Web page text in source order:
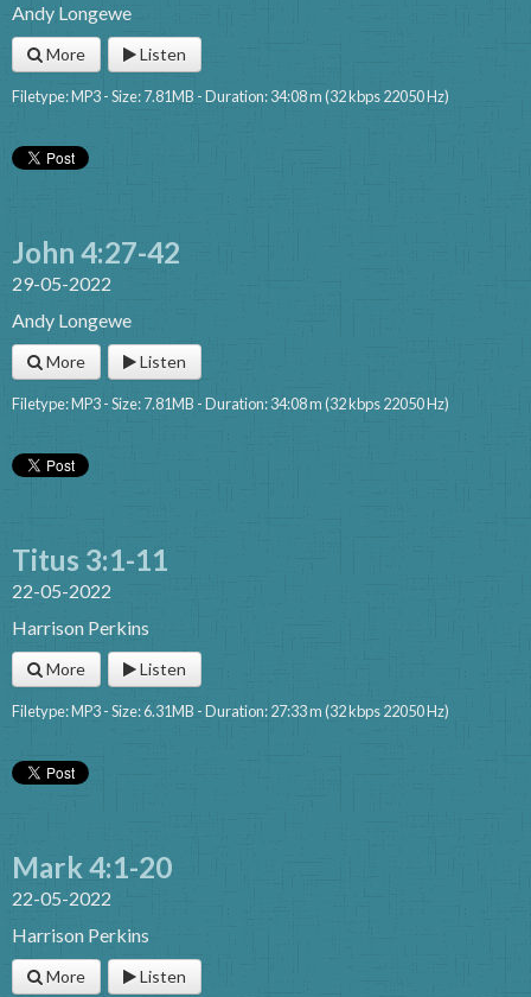
Andy Longewe
More Listen
Filetype: MP3 - Size: 7.81MB - Duration: 34:08 m (32 kbps 22050 Hz)
John 4:27-42
29-05-2022
Andy Longewe
More Listen
Filetype: MP3 - Size: 7.81MB - Duration: 34:08 m (32 kbps 22050 Hz)
Titus 3:1-11
22-05-2022
Harrison Perkins
More Listen
Filetype: MP3 - Size: 6.31MB - Duration: 27:33 m (32 kbps 22050 Hz)
Mark 4:1-20
22-05-2022
Harrison Perkins
More Listen